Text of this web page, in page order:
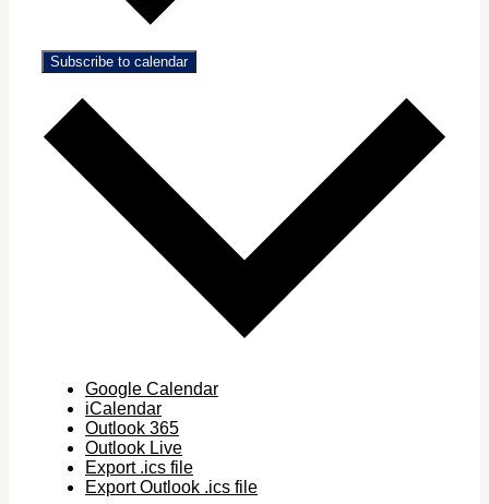
Subscribe to calendar
Google Calendar
iCalendar
Outlook 365
Outlook Live
Export .ics file
Export Outlook .ics file